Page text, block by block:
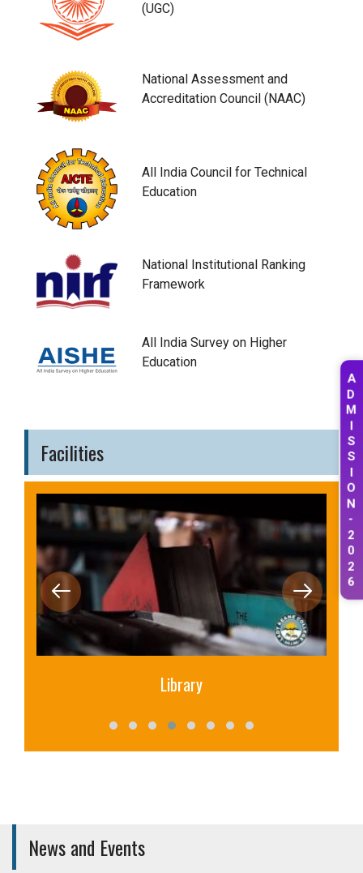
A
D
M
I
S
S
O
N
-
2
0
2
6
(UGC)
National Assessment and
Accreditation Council (NAAC)
All India Council for Technical
Education
National Institutional Ranking
Framework
All India Survey on Higher
Education
Facilities
Library
News and Events